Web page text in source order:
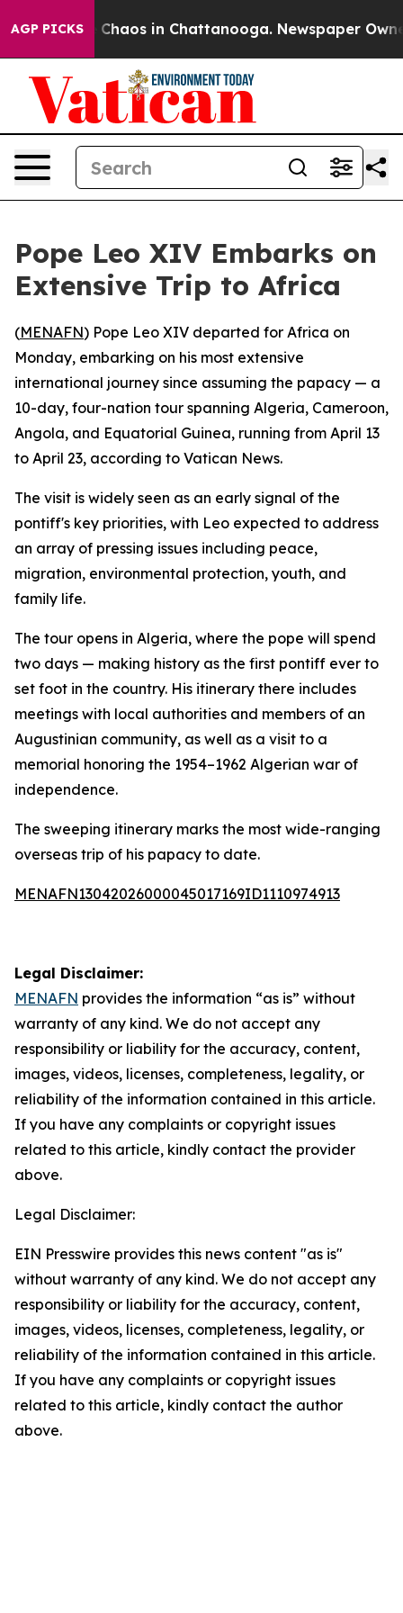
AGP PICKS
Collapse Chaos in Chattanooga. Newspaper
Pope Leo XIV Embarks on
Extensive Trip to Africa
(MENAFN) Pope Leo XIV departed for Africa on
Monday, embarking on his most extensive
international journey since assuming the papacy — a
10-day, four-nation tour spanning Algeria, Cameroon,
Angola, and Equatorial Guinea, running from April 13
to April 23, according to Vatican News.
The visit is widely seen as an early signal of the
pontiff's key priorities, with Leo expected to address
an array of pressing issues including peace,
migration, environmental protection, youth, and
family life.
The tour opens in Algeria, where the pope will spend
two days — making history as the first pontiff ever to
set foot in the country. His itinerary there includes
meetings with local authorities and members of an
Augustinian community, as well as a visit to a
memorial honoring the 1954–1962 Algerian war of
independence.
The sweeping itinerary marks the most wide-ranging
overseas trip of his papacy to date.
MENAFN13042026000045017169ID1110974913
Legal Disclaimer:
MENAFN provides the information “as is” without
warranty of any kind. We do not accept any
responsibility or liability for the accuracy, content,
images, videos, licenses, completeness, legality, or
reliability of the information contained in this article.
If you have any complaints or copyright issues
related to this article, kindly contact the provider
above.
Legal Disclaimer:
EIN Presswire provides this news content "as is"
without warranty of any kind. We do not accept any
responsibility or liability for the accuracy, content,
images, videos, licenses, completeness, legality, or
reliability of the information contained in this article.
If you have any complaints or copyright issues
related to this article, kindly contact the author
above.